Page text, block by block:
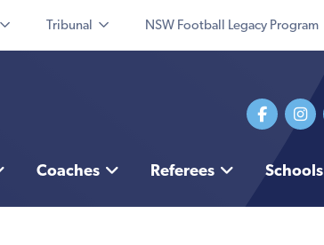
Tribunal NSW Football Legacy Program
Coaches Referees Schools